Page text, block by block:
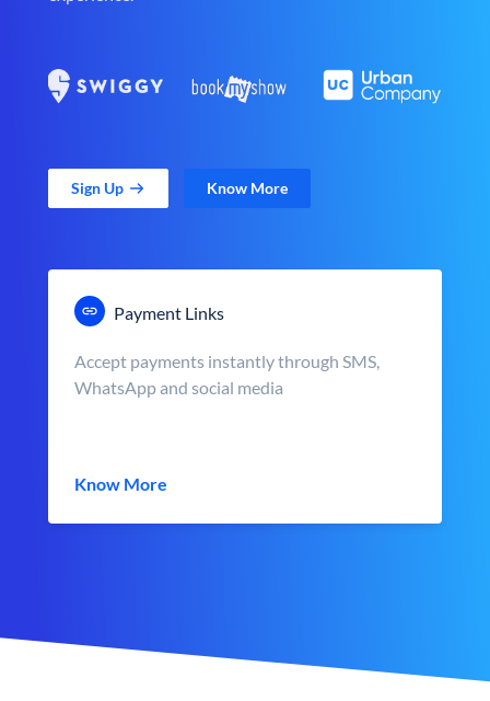
Sign Up Know More
Payment Links
Accept payments instantly through SMS,
WhatsApp and social media
Know More